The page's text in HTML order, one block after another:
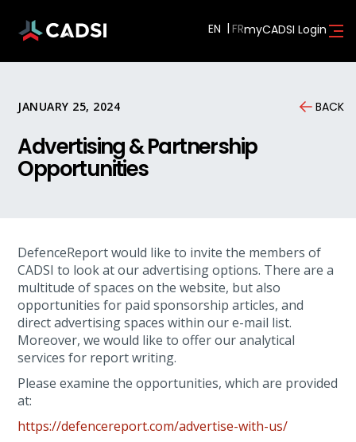
EN myCADSI Login
JANUARY 25, 2024 BACK
Advertising & Partnership
Opportunities
DefenceReport would like to invite the members of
CADSI to look at our advertising options. There are a
multitude of spaces on the website, but also
opportunities for paid sponsorship articles, and
direct advertising spaces within our e-mail list.
Moreover, we would like to offer our analytical
services for report writing.
Please examine the opportunities, which are provided
at:
https://defencereport.com/advertise-with-us/